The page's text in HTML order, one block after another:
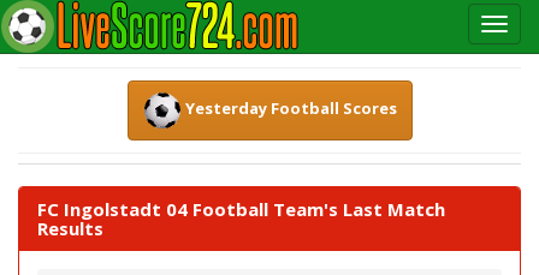
Yesterday Football Scores
FC Ingolstadt 04 Football Team's Last Match
Results